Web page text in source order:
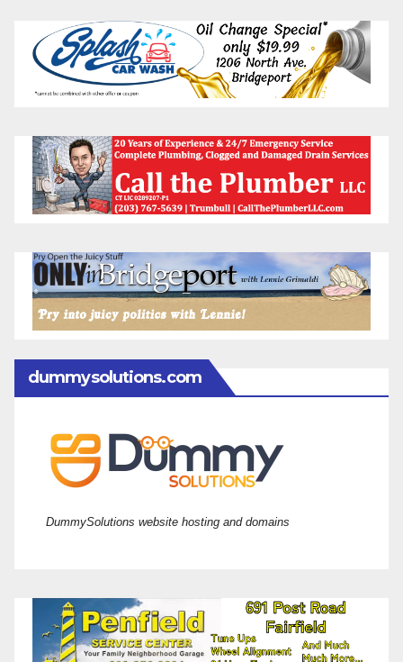
dummysolutions.com
DummySolutions website hosting and domains